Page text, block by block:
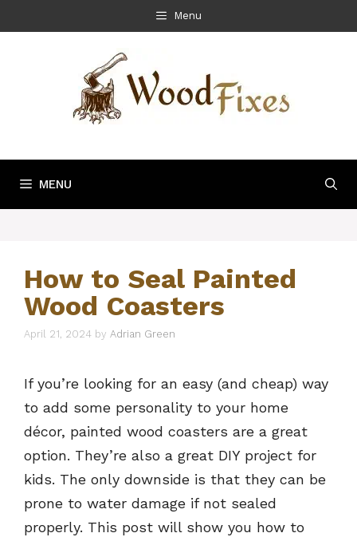
to
Menu
MENU
How to Seal Painted
Wood Coasters
April 21, 2024 by Adrian Green
If you’re looking for an easy (and cheap) way
to add some personality to your home
décor, painted wood coasters are a great
option. They’re also a great DIY project for
kids. The only downside is that they can be
prone to water damage if not sealed
properly. This post will show you how to